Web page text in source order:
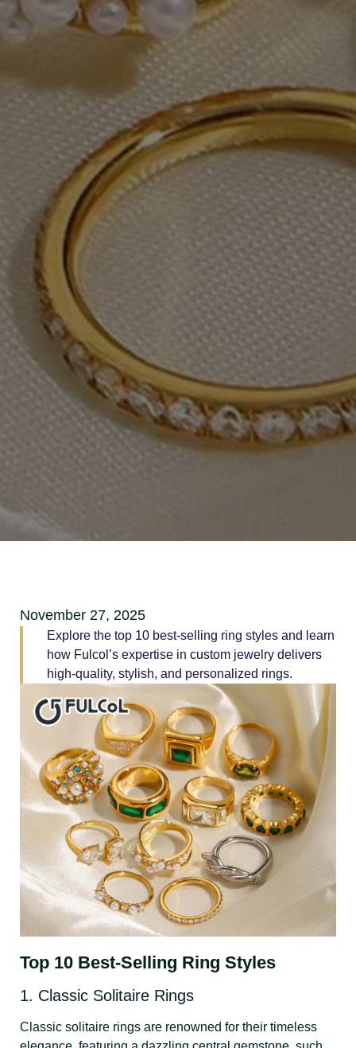
November 27, 2025
Explore the top 10 best-selling ring styles and learn
how Fulcol’s expertise in custom jewelry delivers
high-quality, stylish, and personalized rings.
Top 10 Best-Selling Ring Styles
1. Classic Solitaire Rings
Classic solitaire rings are renowned for their timeless